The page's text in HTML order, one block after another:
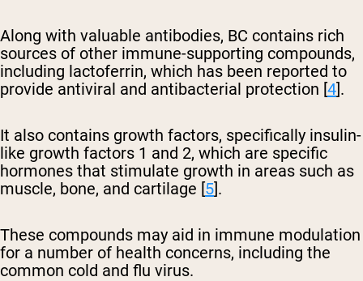
Along with valuable antibodies, BC contains rich
sources of other immune-supporting compounds,
including lactoferrin, which has been reported to
provide antiviral and antibacterial protection [4].
It also contains growth factors, specifically insulin-
like growth factors 1 and 2, which are specific
hormones that stimulate growth in areas such as
muscle, bone, and cartilage [5].
These compounds may aid in immune modulation
for a number of health concerns, including the
common cold and flu virus.